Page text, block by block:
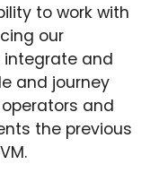
to work with
our
and
and journey
and
the previous